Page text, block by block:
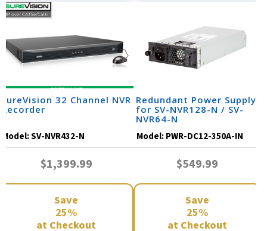
SureVision 32 Channel NVR
Recorder
Model:SV-NVR432-N
$1,399.99
Save
25%
at Checkout
Redundant Power Supply
for SV-NVR128-N / SV-
NVR64-N
Model:PWR-DC12-350A-IN
$549.99
Save
25%
at Checkout